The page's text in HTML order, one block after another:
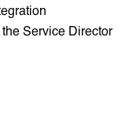
Service Director